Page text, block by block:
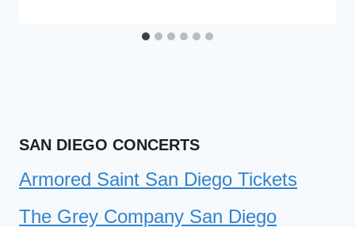
SAN DIEGO CONCERTS
Armored Saint San Diego Tickets
The Grey Company San Diego